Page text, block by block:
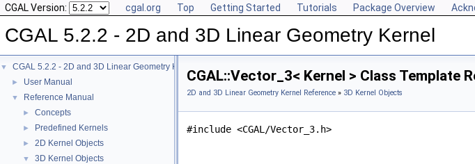
CGAL Version: cgal.org Top Getting Started Tutorials Package Overview
CGAL 5.2.2 - 2D and 3D Linear Geometry Kernel
▼ CGAL 5.2.2 - 2D and 3D Linear Geometry Kernel
► User Manual
▼ Reference Manual
► Concepts
► Predefined Kernels
► 2D Kernel Objects
▼ 3D Kernel Objects
CGAL::Vector_3< Kernel > Class Template
2D and 3D Linear Geometry Kernel Reference » 3D Kernel Objects
#include <CGAL/Vector_3.h>